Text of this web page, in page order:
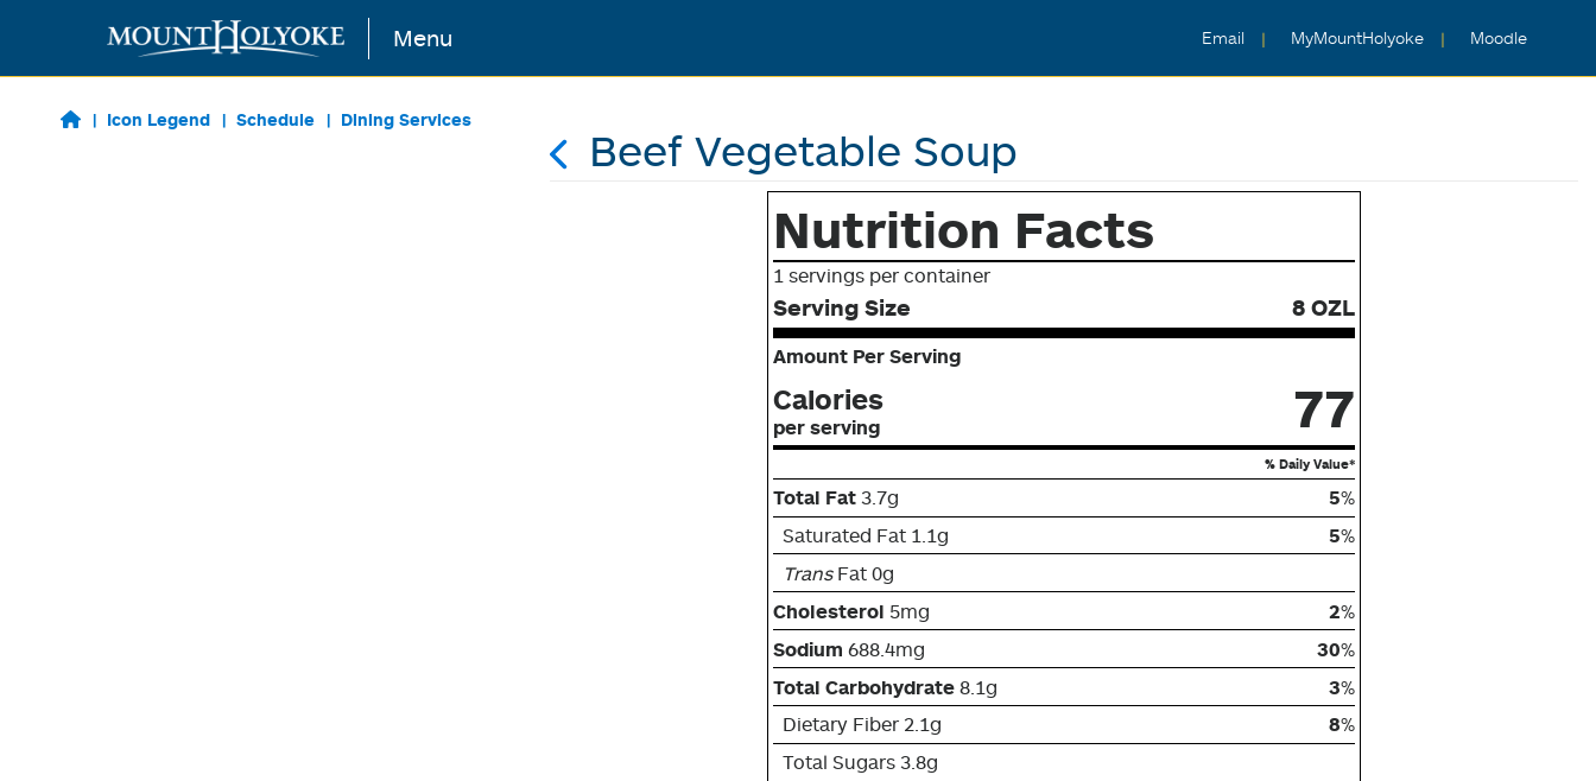
Skip to main content Menu Email MyMountHolyoke Moodle
Icon Legend Schedule Dining Services
Beef Vegetable Soup
Nutrition Facts
1 servings per container
Serving Size 8 OZL
Amount Per Serving
Calories
per serving 77
% Daily Value*
Total Fat 3.7g 5%
Saturated Fat 1.1g
5%
TransFat 0g
Cholesterol 5mg 2%
Sodium 688.4mg 30%
Total Carbohydrate 8.1g 3%
Dietary Fiber 2.1g
8%
Total Sugars 3.8g